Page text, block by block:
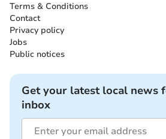
Terms & Conditions
Contact
Privacy policy
Jobs
Public notices
Get your latest local news
inbox